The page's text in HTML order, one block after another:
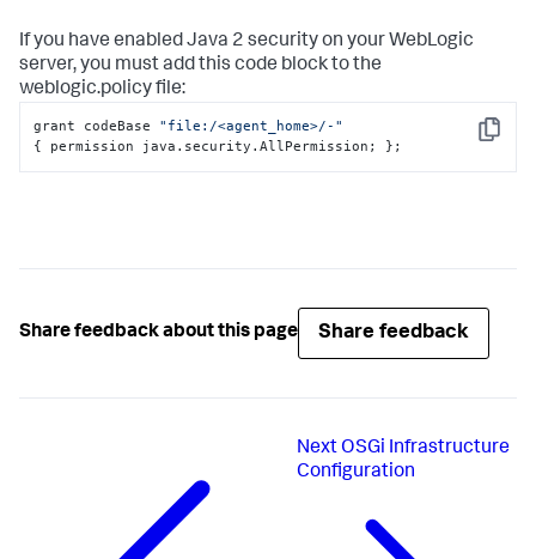
If you have enabled Java 2 security on your WebLogic
server, you must add this code block to the
weblogic.policyfile:
Copy
grant codeBase "file:/<agent_home>/-"
{ permission java.security.AllPermission; } ;
Share feedback about this page Share feedback
Next OSGi Infrastructure
Configuration